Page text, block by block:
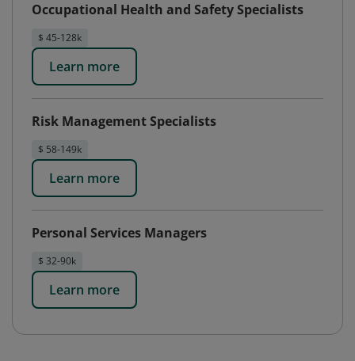
Occupational Health and Safety Specialists
$ 45-128k
Learn more
Risk Management Specialists
$ 58-149k
Learn more
Personal Services Managers
$ 32-90k
Learn more